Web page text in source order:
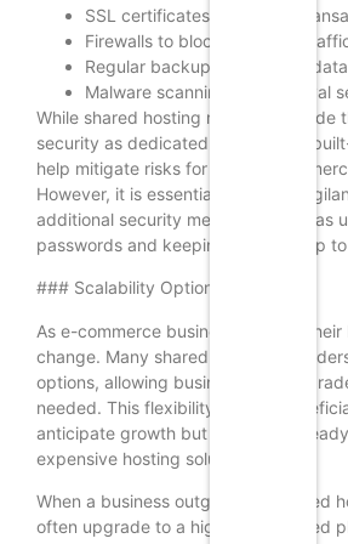
SSL certificates for secure
Firewalls to block malicious
Regular backups to prevent
Malware scanning and removal
While shared hosting may not provide
security as dedicated hosting, the
help mitigate risks for small e-
However, it is essential to remain
additional security measures, such as
passwords and keeping software up
### Scalability Options
As e-commerce businesses grow,
change. Many shared hosting
options, allowing businesses to
needed. This flexibility can be
anticipate growth but are not yet
expensive hosting solutions.
When a business outgrows its shared
often upgrade to a higher-tier shared